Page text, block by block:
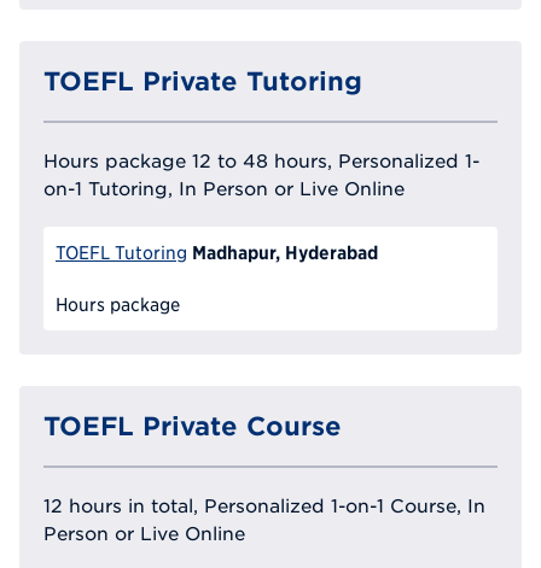
TOEFL Private Tutoring
Hours package 12 to 48 hours, Personalized 1-
on-1 Tutoring, In Person or Live Online
TOEFL Tutoring Madhapur, Hyderabad
Hours package
TOEFL Private Course
12 hours in total, Personalized 1-on-1 Course, In
Person or Live Online